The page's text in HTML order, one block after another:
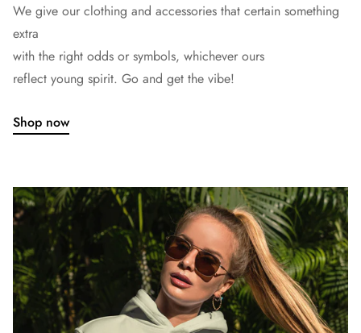
We give our clothing and accessories that certain something
extra
with the right odds or symbols, whichever ours
reflect young spirit. Go and get the vibe!
Shop now